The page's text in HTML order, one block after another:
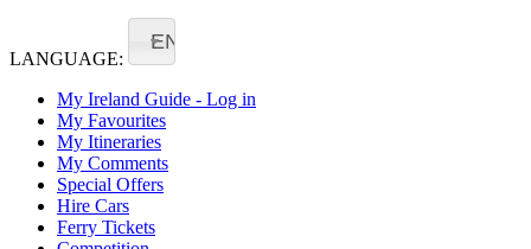
LANGUAGE:
EN
My Ireland Guide - Log in
My Favourites
My Itineraries
My Comments
Special Offers
Hire Cars
Ferry Tickets